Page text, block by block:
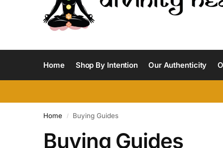
Home Shop By Intention Our Authenticity
Home / Buying Guides
Buying Guides